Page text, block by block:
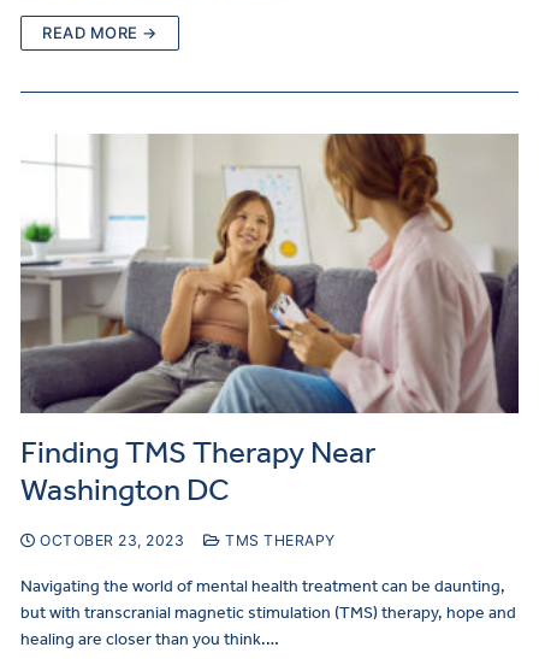
READ MORE →
Finding TMS Therapy Near
Washington DC
OCTOBER 23, 2023 TMS THERAPY
Navigating the world of mental health treatment can be daunting,
but with transcranial magnetic stimulation (TMS) therapy, hope and
healing are closer than you think.…